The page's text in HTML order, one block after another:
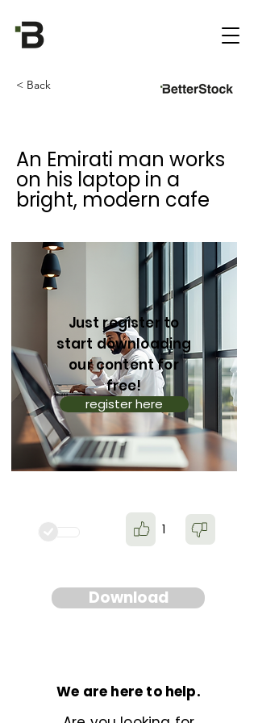
< Back
An Emirati man works
on his laptop in a
bright, modern cafe
Just register to
start downloading
our content for
free!
register here
1
Download
We are here to help.